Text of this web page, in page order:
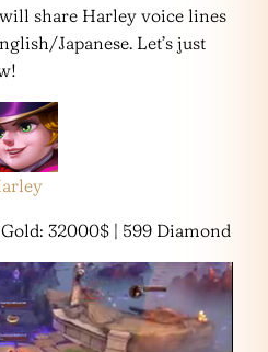
share Harley voice lines
Japanese. Let’s just
Gold: 32000$ | 599 Diamond